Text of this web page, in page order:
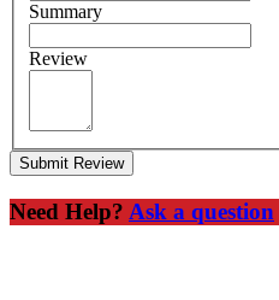
Summary
Review
Submit Review
Need Help? Ask a question